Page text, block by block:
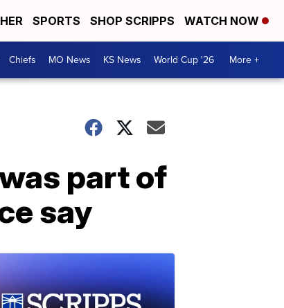
SPORTS SHOP SCRIPPS WATCH NOW
Chiefs MO News KS News World Cup '26 More +
part of
say